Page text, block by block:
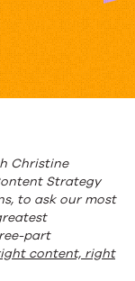
Christine
Strategy
to ask our most
part
content, right